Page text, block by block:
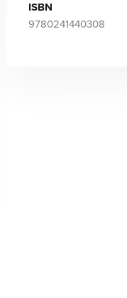
ISBN
9780241440308